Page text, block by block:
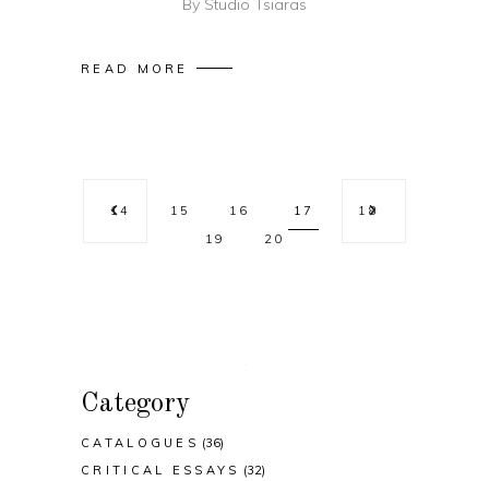
By Studio Tsiaras
READ MORE
14 15 16 17
18
19
20
Category
CATALOGUES (36)
CRITICAL ESSAYS (32)